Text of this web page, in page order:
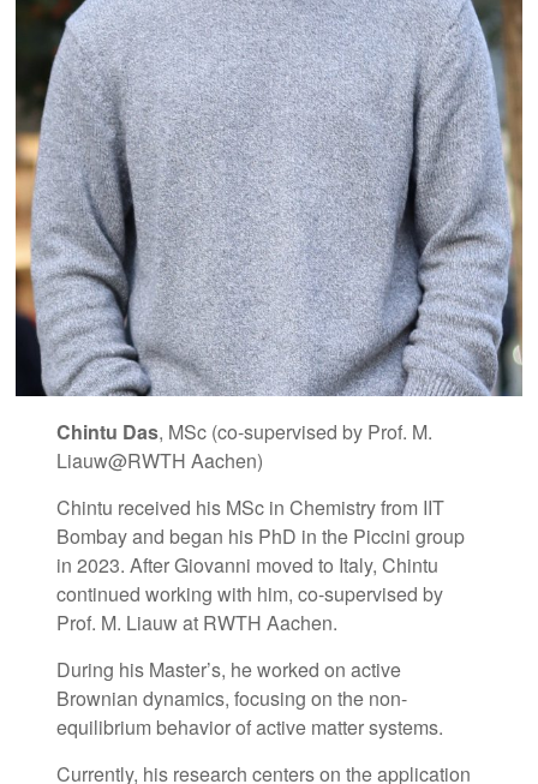
Chintu Das, MSc (co-supervised by Prof. M.
Liauw@RWTH Aachen)
Chintu received his MSc in Chemistry from IIT
Bombay and began his PhD in the Piccini group
in 2023. After Giovanni moved to Italy, Chintu
continued working with him, co-supervised by
Prof. M. Liauw at RWTH Aachen.
During his Master’s, he worked on active
Brownian dynamics, focusing on the non-
equilibrium behavior of active matter systems.
Currently, his research centers on the application